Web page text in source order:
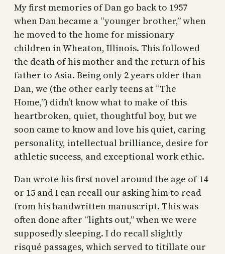
My first memories of Dan go back to 1957
when Dan became a “younger brother,” when
he moved to the home for missionary
children in Wheaton, Illinois. This followed
the death of his mother and the return of his
father to Asia. Being only 2 years older than
Dan, we (the other early teens at “The
Home,”) didn’t know what to make of this
heartbroken, quiet, thoughtful boy, but we
soon came to know and love his quiet, caring
personality, intellectual brilliance, desire for
athletic success, and exceptional work ethic.
Dan wrote his first novel around the age of 14
or 15 and I can recall our asking him to read
from his handwritten manuscript. This was
often done after “lights out,” when we were
supposedly sleeping. I do recall slightly
risqué passages, which served to titillate our